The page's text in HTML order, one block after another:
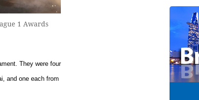
1 Awards
They were four
and one each from